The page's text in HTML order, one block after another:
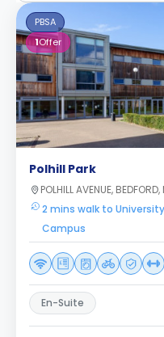
PBSA
1Offer
Polhill Park
POLHILL AVENUE,
2 mins walk to
Campus
En-Suite